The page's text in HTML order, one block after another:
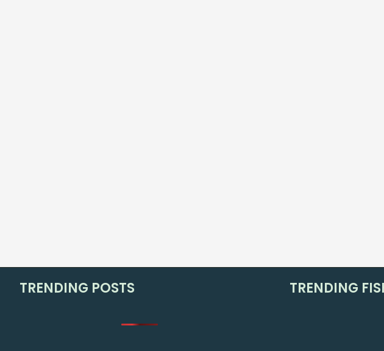
TRENDING POSTS TRENDING